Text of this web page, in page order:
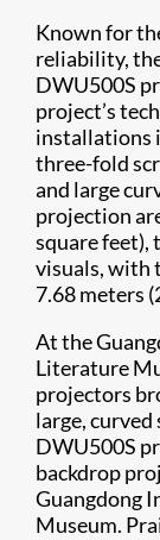
Known for
reliability,
DWU500S
project’s
installations
three-fold
and large
projection
square feet),
visuals, with
7.68 meters
At the
Literature
projectors
large,
DWU500S
backdrop
Guangdong
Museum.